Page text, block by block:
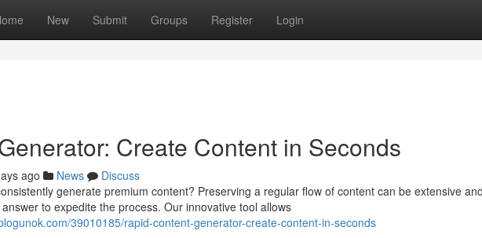
New Submit Groups Register Login
Create Content in Seconds
ago News
Discuss
generate premium content? Preserving a regular flow of content can be extensive
to expedite the process. Our innovative tool allows
39010185/rapid-content-generator-create-content-in-seconds